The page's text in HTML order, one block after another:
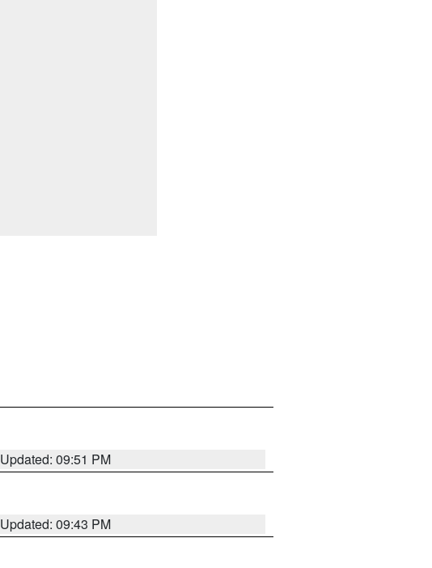
Updated: 09:51 PM
Updated: 09:43 PM